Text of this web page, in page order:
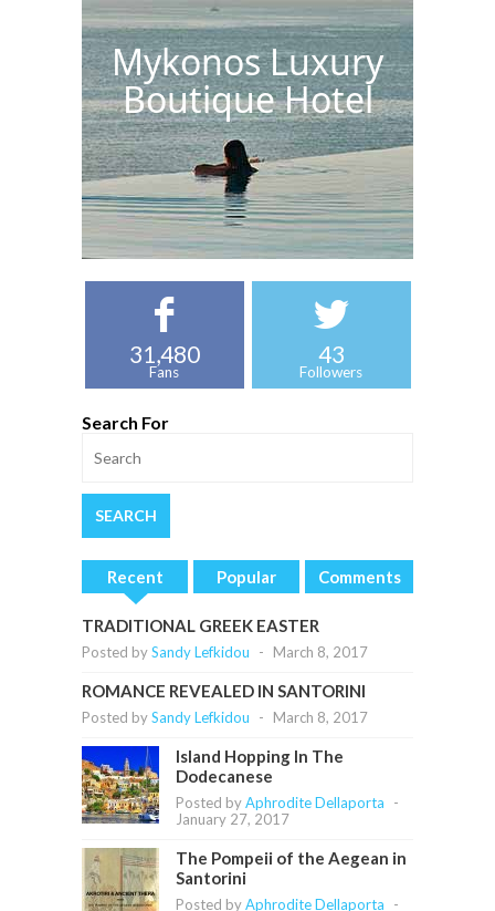
Mykonos Luxury
Boutique Hotel
31,480
Fans
43
Followers
Search For
Recent Popular Comments
TRADITIONAL GREEK EASTER
Posted bySandy Lefkidou - March 8, 2017
ROMANCE REVEALED IN SANTORINI
Posted bySandy Lefkidou - March 8, 2017
Island Hopping In The
Dodecanese
Posted byAphrodite Dellaporta
-
January 27, 2017
The Pompeii of the Aegean in
Santorini
Posted byAphrodite Dellaporta -